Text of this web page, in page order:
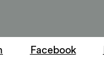
Facebook